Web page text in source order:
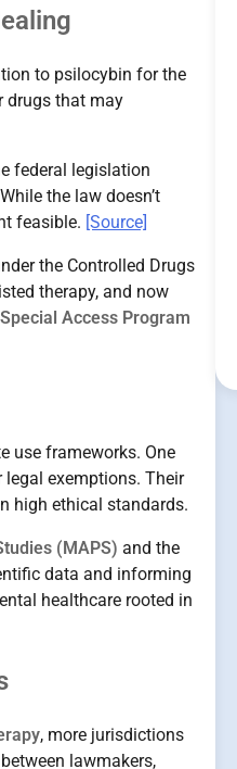
to psilocybin for the
drugs that may
federal legislation
the law doesn’t
feasible. [Source]
the Controlled Drugs
therapy, and now
Special Access Program
use frameworks. One
exemptions. Their
high ethical standards.
(MAPS) and the
data and informing
healthcare rooted in
, more jurisdictions
lawmakers,